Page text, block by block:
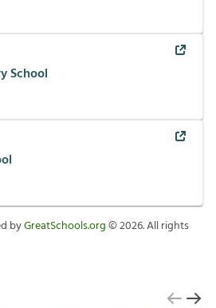
School
byGreatSchools.org©2026. All rights